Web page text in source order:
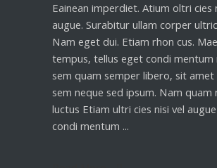
Eainean imperdiet. Atium oltri cies
augue. Surabitur ullam corper
Nam eget dui. Etiam rhon cus.
tempus, tellus eget condi mentum
sem quam semper libero, sit amet
sem neque sed ipsum. Nam quam
luctus Etiam ultri cies nisi vel
condi mentum